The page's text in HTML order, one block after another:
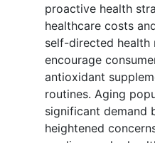
proactive health
healthcare costs
self-directed health
encourage
antioxidant
routines. Aging
significant demand
heightened